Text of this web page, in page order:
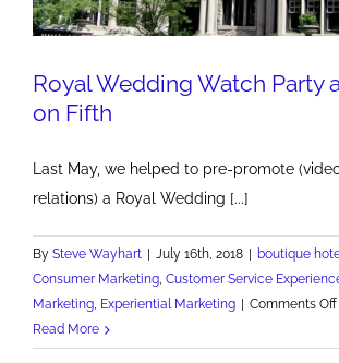
Royal Wedding Watch Party
on Fifth
Last May, we helped to pre-promote
relations) a Royal Wedding [...]
By Steve Wayhart July 16th, 2018 boutique
Consumer Marketing, Customer Service
Marketing, Experiential Marketing Comments Off
Read More